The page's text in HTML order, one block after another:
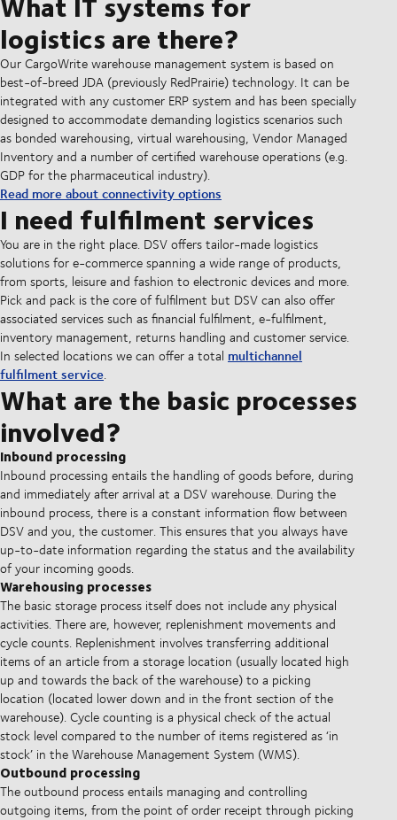
logistics are there?
Our CargoWrite warehouse management system is based on
best-of-breed JDA (previously RedPrairie) technology. It can be
integrated with any customer ERP system and has been specially
designed to accommodate demanding logistics scenarios such
as bonded warehousing, virtual warehousing, Vendor Managed
Inventory and a number of certified warehouse operations (e.g.
GDP for the pharmaceutical industry).
Read more about connectivity options
I need fulfilment services
You are in the right place. DSV offers tailor-made logistics
solutions for e-commerce spanning a wide range of products,
from sports, leisure and fashion to electronic devices and more.
Pick and pack is the core of fulfilment but DSV can also offer
associated services such as financial fulfilment, e-fulfilment,
inventory management, returns handling and customer service.
In selected locations we can offer a total multichannel
fulfilment service.
What are the basic processes
involved?
Inbound processing
Inbound processing entails the handling of goods before, during
and immediately after arrival at a DSV warehouse. During the
inbound process, there is a constant information flow between
DSV and you, the customer. This ensures that you always have
up-to-date information regarding the status and the availability
of your incoming goods.
Warehousing processes
The basic storage process itself does not include any physical
activities. There are, however, replenishment movements and
cycle counts. Replenishment involves transferring additional
items of an article from a storage location (usually located high
up and towards the back of the warehouse) to a picking
location (located lower down and in the front section of the
warehouse). Cycle counting is a physical check of the actual
stock level compared to the number of items registered as ‘in
stock’ in the Warehouse Management System (WMS).
Outbound processing
The outbound process entails managing and controlling
outgoing items, from the point of order receipt through picking